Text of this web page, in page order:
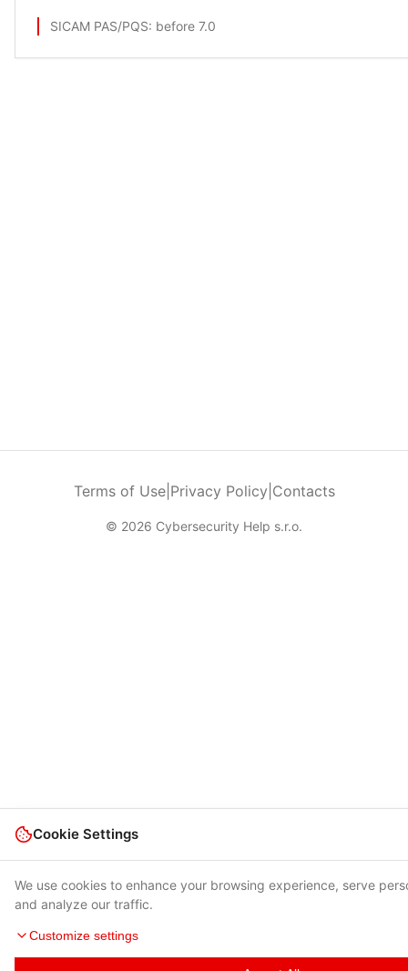
SICAM PAS/PQS: before 7.0
Terms of Use| Privacy Policy Contacts
© 2026 Cybersecurity Help s.r.o.
Cookie Settings
We use cookies to enhance your browsing experience, serve
and analyze our traffic.
Customize settings